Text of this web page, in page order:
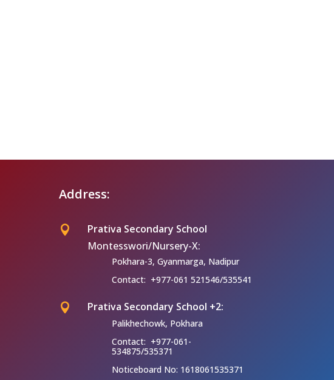
Address:

Prativa Secondary School
Montesswori/Nursery-X:
Pokhara-3, Gyanmarga, Nadipur
Contact: +977-061 521546/535541
 Prativa Secondary School +2:
Palikhechowk, Pokhara
Contact: +977-061-
534875/535371
Noticeboard No: 1618061535371